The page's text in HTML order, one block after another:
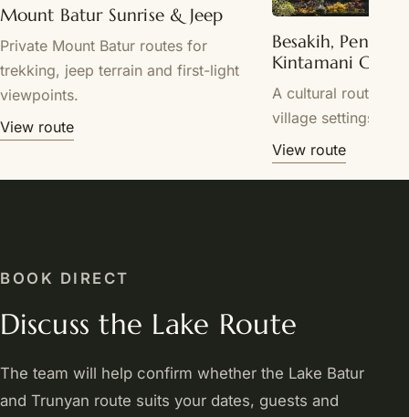
Mount Batur Sunrise & Jeep
Private Mount Batur routes for
trekking, jeep terrain and first-light
viewpoints.
View route
Besakih,
Kintamani
A cultural route
village settings.
View route
BOOK DIRECT
Discuss the Lake Route
The team will help confirm whether the Lake Batur
and Trunyan route suits your dates, guests and